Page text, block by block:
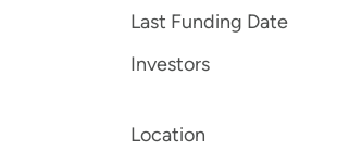
Last Funding Date
Investors
Location